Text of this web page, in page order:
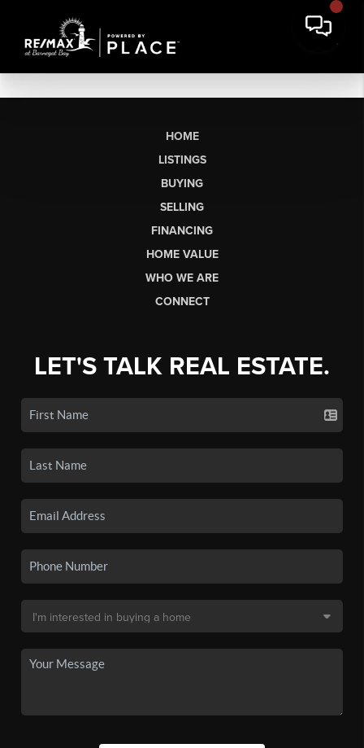
HOME
LISTINGS
BUYING
SELLING
FINANCING
HOME VALUE
WHO WE ARE
CONNECT
LET'S TALK REAL ESTATE.